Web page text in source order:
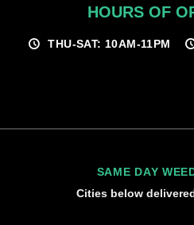
HOURS OF
THU-SAT: 10AM-11PM
SAME DAY
Cities below